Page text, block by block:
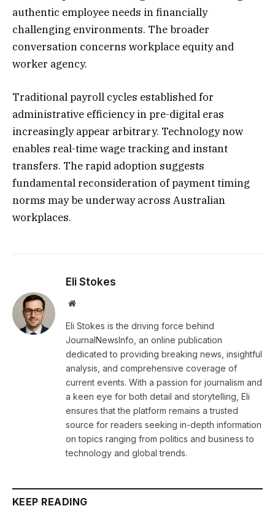
authentic employee needs in financially
challenging environments. The broader
conversation concerns workplace equity and
worker agency.
Traditional payroll cycles established for
administrative efficiency in pre-digital eras
increasingly appear arbitrary. Technology now
enables real-time wage tracking and instant
transfers. The rapid adoption suggests
fundamental reconsideration of payment timing
norms may be underway across Australian
workplaces.
Eli Stokes
Website
Eli Stokes is the driving force behind
JournalNewsInfo, an online publication
dedicated to providing breaking news, insightful
analysis, and comprehensive coverage of
current events. With a passion for journalism and
a keen eye for both detail and storytelling, Eli
ensures that the platform remains a trusted
source for readers seeking in-depth information
on topics ranging from politics and business to
technology and global trends.
KEEP READING